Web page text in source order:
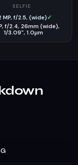
SELFIE
MP, f/2.5, (wide) ✓
f/2.4, 26mm (wide),
1/3.09", 1.0µm